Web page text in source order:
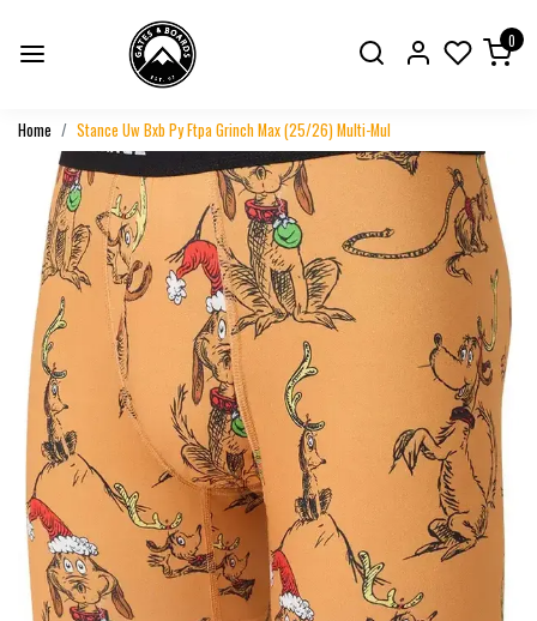
0
Home Stance Uw Bxb Py Ftpa Grinch Max (25/26) Multi-Mul